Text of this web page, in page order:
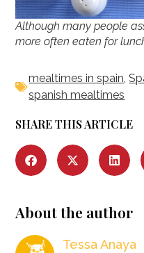
Although many people
more often eaten for
mealtimes in spain,
spanish mealtimes
SHARE THIS ARTICLE
About the author
Tessa Anaya